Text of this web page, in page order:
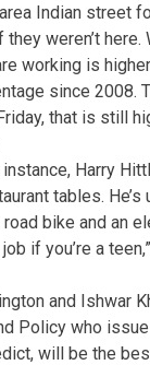
Indian street
weren’t here.
working is
since 2008.
that is still
Harry
tables.
bike and an
if you’re a
and Ishwar
Policy who
will be the